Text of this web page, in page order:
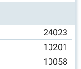
24023
10201
10058